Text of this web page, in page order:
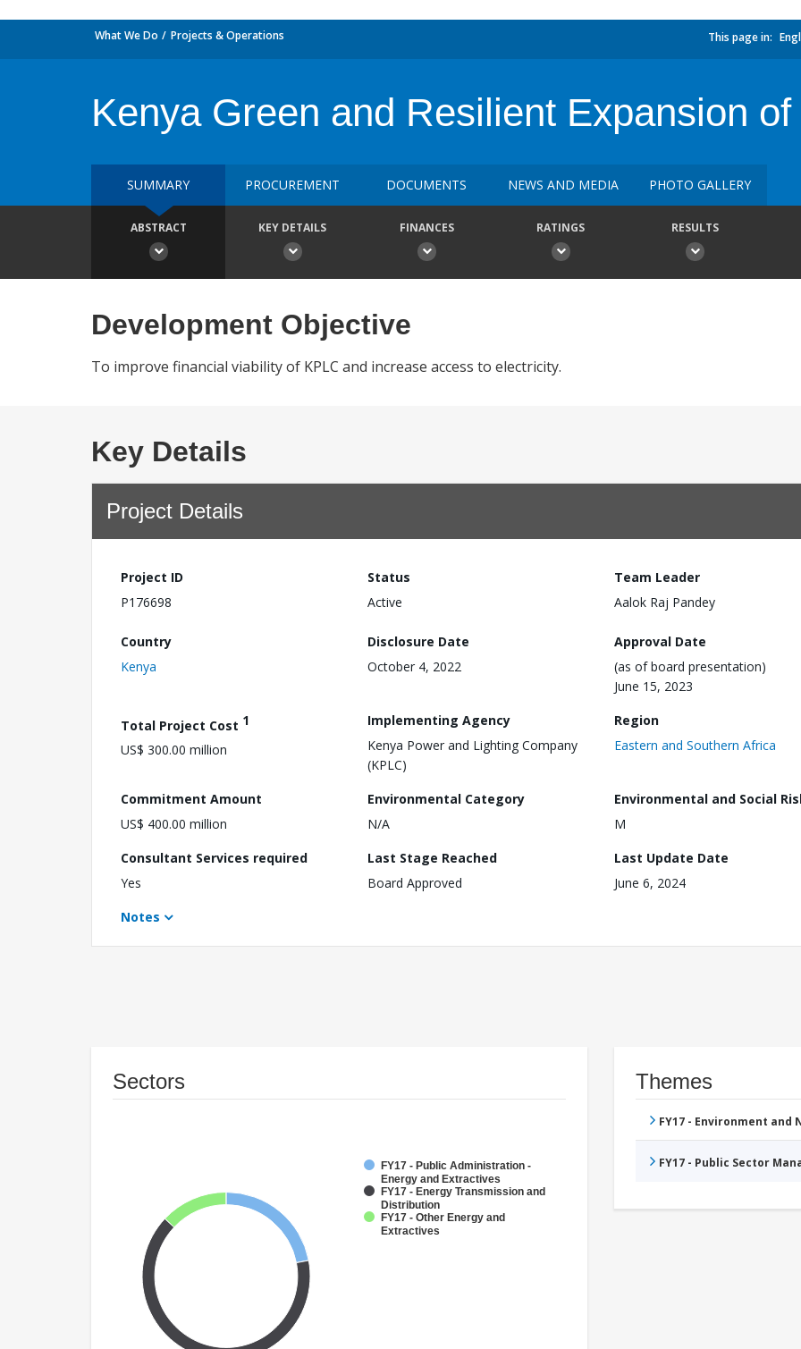
What We Do Projects & Operations This page in:
Kenya Green and Resilient Expansion
SUMMARY PROCUREMENT DOCUMENTS NEWS AND MEDIA PHOTO GALLERY
ABSTRACT KEY DETAILS FINANCES RATINGS RESULTS
Development Objective
To improve financial viability of KPLC and increase access to electricity.
Key Details
Project Details
Project ID
P176698
Status
Active
Team Leader
Aalok Raj Pandey
Country
Kenya
Disclosure Date
October 4, 2022
Approval Date
(as of board presentation)
June 15, 2023
Total Project Cost 1
US$ 300.00 million
Implementing Agency
Kenya Power and Lighting Company
(KPLC)
Region
Eastern and Southern Africa
Commitment Amount
US$ 400.00 million
Environmental Category
N/A
Environmental and Social
M
Consultant Services required
Yes
Last Stage Reached
Board Approved
Last Update Date
June 6, 2024
Notes
Sectors
FY17 - Public Administration -
Energy and Extractives
FY17 - Energy Transmission and
Distribution
FY17 - Other Energy and
Extractives
Themes
FY17 - Environment
FY17 - Public Sector